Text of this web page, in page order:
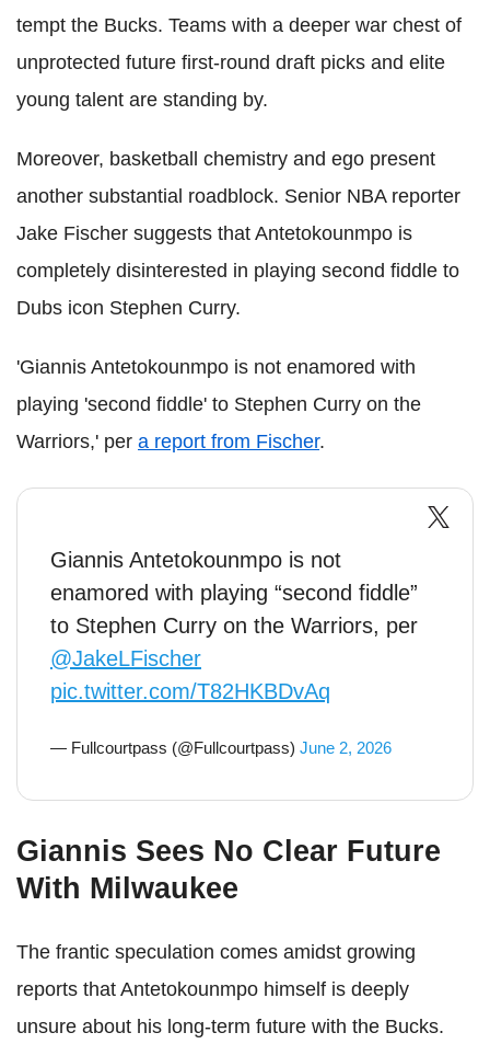
tempt the Bucks. Teams with a deeper war chest of
unprotected future first-round draft picks and elite
young talent are standing by.
Moreover, basketball chemistry and ego present
another substantial roadblock. Senior NBA reporter
Jake Fischer suggests that Antetokounmpo is
completely disinterested in playing second fiddle to
Dubs icon Stephen Curry.
'Giannis Antetokounmpo is not enamored with
playing 'second fiddle' to Stephen Curry on the
Warriors,' per a report from Fischer.
Giannis Antetokounmpo is not
enamored with playing “second fiddle”
to Stephen Curry on the Warriors, per
@JakeLFischer
pic.twitter.com/T82HKBDvAq
— Fullcourtpass (@Fullcourtpass) June 2, 2026
Giannis Sees No Clear Future
With Milwaukee
The frantic speculation comes amidst growing
reports that Antetokounmpo himself is deeply
unsure about his long-term future with the Bucks.